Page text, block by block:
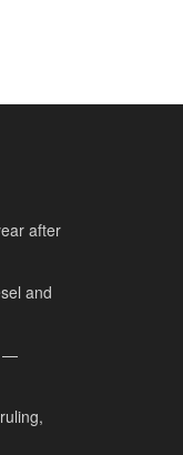
after
and
—